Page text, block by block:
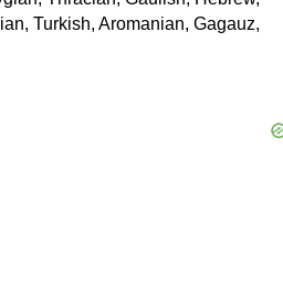
Turkish, Aromanian, Gagauz,